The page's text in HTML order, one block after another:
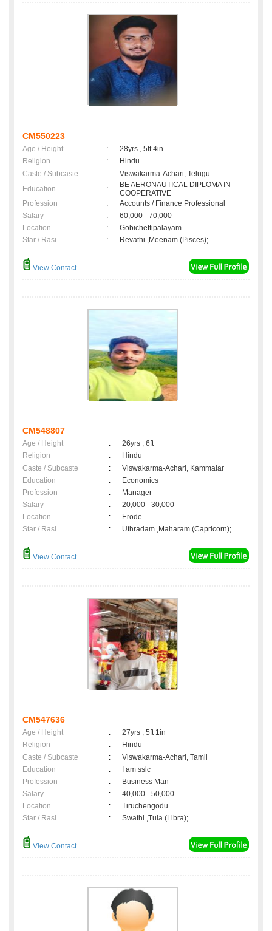
CM550223
Age / Height :
28yrs , 5ft 4in
Religion
:
Hindu
Caste / Subcaste
:
Viswakarma-Achari, Telugu
Education
:
BE AERONAUTICAL DIPLOMA IN
COOPERATIVE
Profession
:
Accounts / Finance Professional
Salary
:
60,000 - 70,000
Location
:
Gobichettipalayam
Star / Rasi
: Revathi ,Meenam (Pisces);
View Contact
CM548807
Age / Height :
26yrs , 6ft
Religion
:
Hindu
Caste / Subcaste
:
Viswakarma-Achari, Kammalar
Education
:
Economics
Profession
:
Manager
Salary
:
20,000 - 30,000
Location
:
Erode
Star / Rasi
: Uthradam ,Maharam (Capricorn);
View Contact
CM547636
Age / Height :
27yrs , 5ft 1in
Religion
:
Hindu
Caste / Subcaste
:
Viswakarma-Achari, Tamil
Education
:
I am sslc
Profession
:
Business Man
Salary
:
40,000 - 50,000
Location
:
Tiruchengodu
Star / Rasi
: Swathi ,Tula (Libra);
View Contact